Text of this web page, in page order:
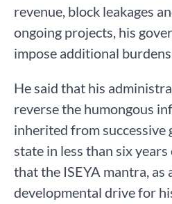
revenue, block leakages
ongoing projects, his
impose additional
He said that his
reverse the humongous
inherited from successive
state in less than six
that the ISEYA mantra, as
developmental drive for